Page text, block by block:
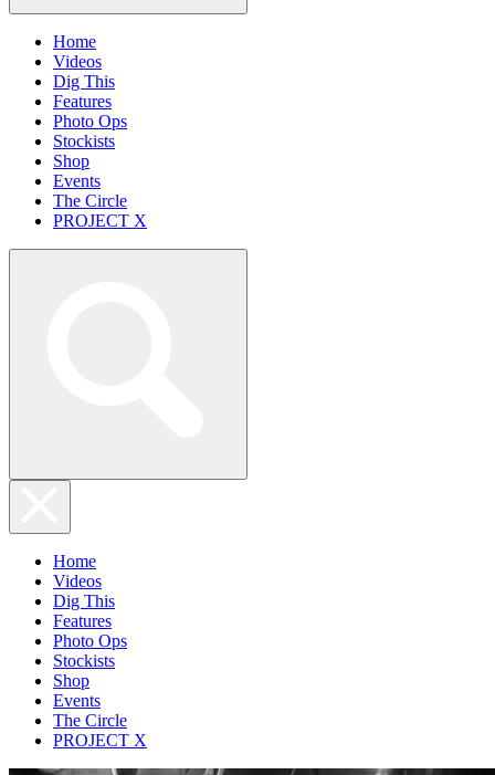
Home
Videos
Dig This
Features
Photo Ops
Stockists
Shop
Events
The Circle
PROJECT X
Home
Videos
Dig This
Features
Photo Ops
Stockists
Shop
Events
The Circle
PROJECT X